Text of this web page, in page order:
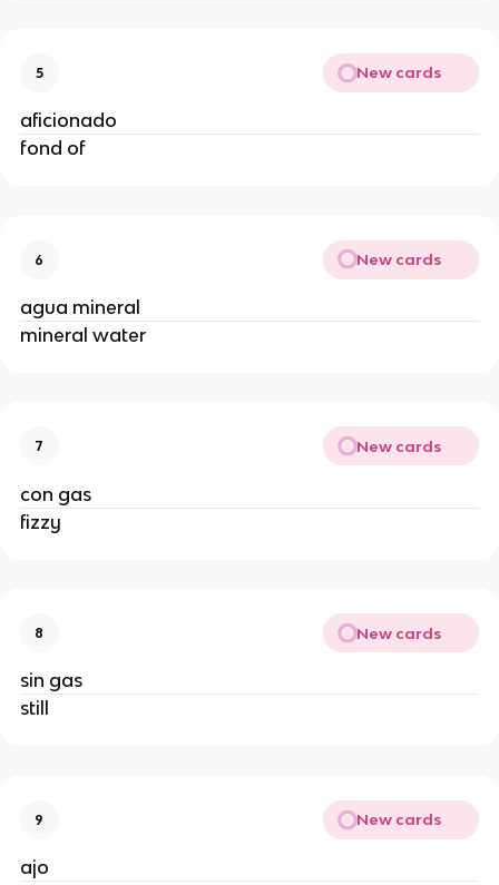
5 New cards
aficionado
fond of
6 New cards
agua mineral
mineral water
7 New cards
con gas
fizzy
8 New cards
sin gas
still
9 New cards
ajo